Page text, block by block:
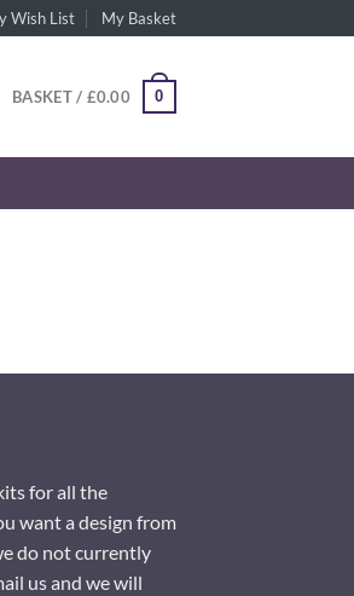
Wish List My Basket
BASKET / £0.00 0
for all the
want a design from
do not currently
us and we will